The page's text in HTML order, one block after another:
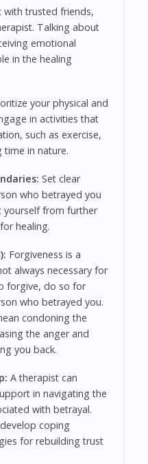
with trusted friends,
Talking about
emotional
in the healing
your physical and
in activities that
such as exercise,
in nature.
Set clear
who betrayed you
yourself from further
healing.
Forgiveness is a
always necessary for
forgive, do so for
who betrayed you.
condoning the
the anger and
you back.
A therapist can
in navigating the
with betrayal.
coping
for rebuilding trust